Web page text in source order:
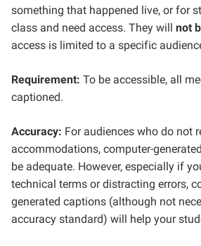
something that happened live, or for
class and need access. They will not
access is limited to a specific
Requirement: To be accessible, all
captioned.
Accuracy: For audiences who do not
accommodations, computer-
be adequate. However, especially if
technical terms or distracting errors,
generated captions (although not
accuracy standard) will help your